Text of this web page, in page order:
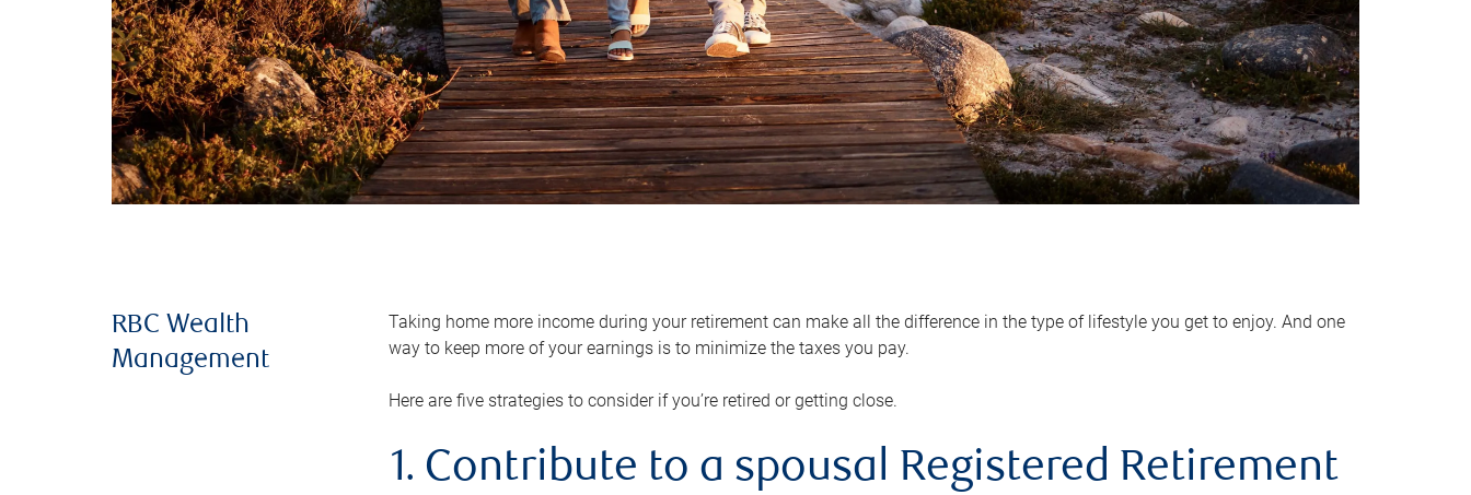
RBC Wealth
Management
Taking home more income during your retirement can make all the difference in the type of lifestyle you get to enjoy. And one
way to keep more of your earnings is to minimize the taxes you pay.
Here are five strategies to consider if you’re retired or getting close.
1. Contribute to a spousal Registered Retirement